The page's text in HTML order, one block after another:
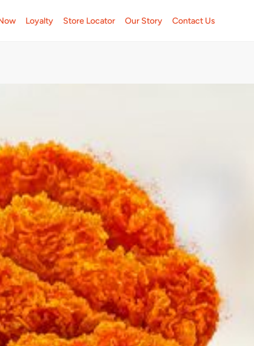
Loyalty Store Locator Our Story Contact Us